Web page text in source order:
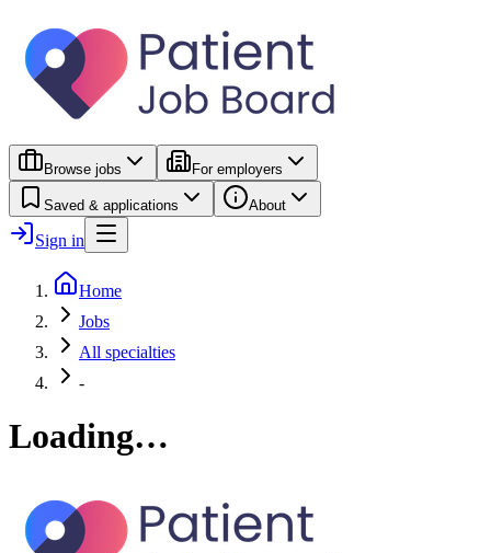
Browse jobs For employers
Saved & applications About
Sign in
Home
Jobs
All specialties
-
Loading…